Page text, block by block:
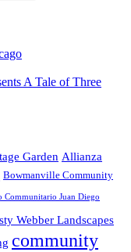
A Tale of Three
Garden Allianza
Bowmanville Community
Communitario Juan Diego
Webber Landscapes
community